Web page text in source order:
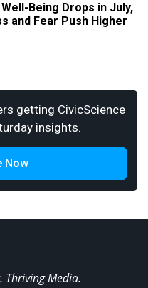
Being Drops in July,
and Fear Push Higher
getting CivicScience
insights.
Now
Thriving Media.